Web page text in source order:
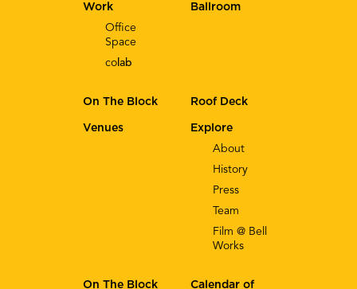
Explore
About
History
Press
Team
Film @ Bell
Works
Work
Office
Space
co lab
Calendar of
On The Block
Ballroom
On The Block Roof Deck
Venues